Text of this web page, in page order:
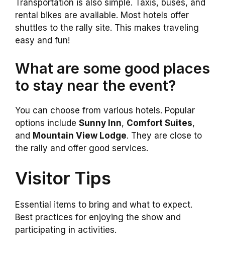
Transportation is also simple. Taxis, buses, and
rental bikes are available. Most hotels offer
shuttles to the rally site. This makes traveling
easy and fun!
What are some good places
to stay near the event?
You can choose from various hotels. Popular
options include Sunny Inn, Comfort Suites,
and Mountain View Lodge. They are close to
the rally and offer good services.
Visitor Tips
Essential items to bring and what to expect.
Best practices for enjoying the show and
participating in activities.